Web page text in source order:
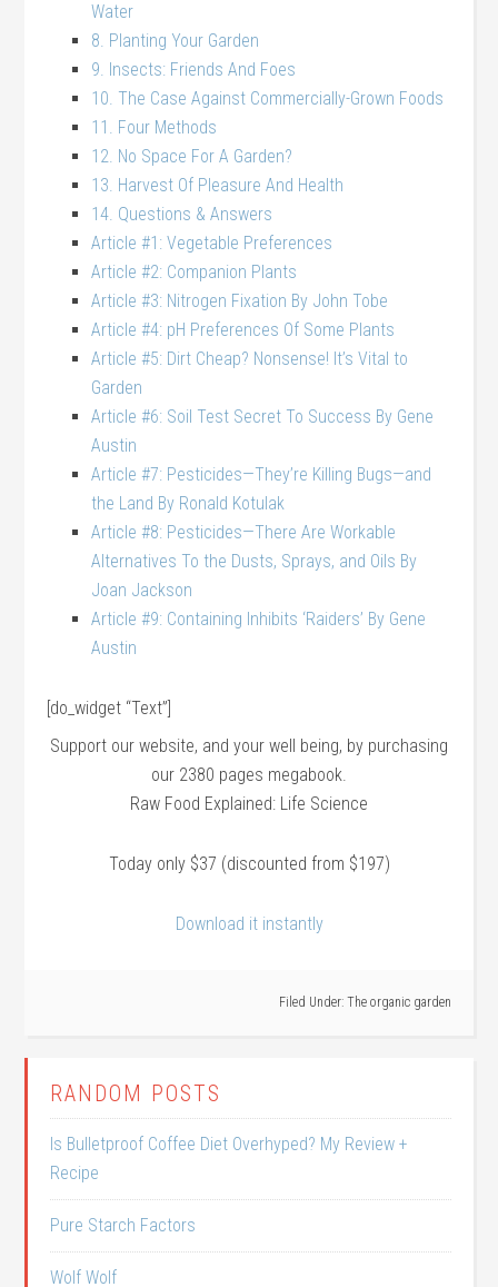
Water
8. Planting Your Garden
9. Insects: Friends And Foes
10. The Case Against Commercially-Grown Foods
11. Four Methods
12. No Space For A Garden?
13. Harvest Of Pleasure And Health
14. Questions & Answers
Article #1: Vegetable Preferences
Article #2: Companion Plants
Article #3: Nitrogen Fixation By John Tobe
Article #4: pH Preferences Of Some Plants
Article #5: Dirt Cheap? Nonsense! It’s Vital to
Garden
Article #6: Soil Test Secret To Success By Gene
Austin
Article #7: Pesticides—They’re Killing Bugs—and
the Land By Ronald Kotulak
Article #8: Pesticides—There Are Workable
Alternatives To the Dusts, Sprays, and Oils By
Joan Jackson
Article #9: Containing Inhibits ‘Raiders’ By Gene
Austin
[do_widget “Text”]
Support our website, and your well being, by purchasing
our 2380 pages megabook.
Raw Food Explained: Life Science
Today only $37 (discounted from $197)
Download it instantly
Filed Under: The organic garden
RANDOM POSTS
Is Bulletproof Coffee Diet Overhyped? My Review +
Recipe
Pure Starch Factors
Wolf Wolf